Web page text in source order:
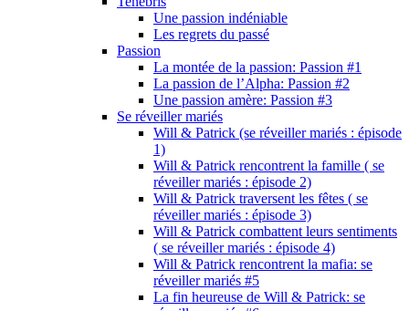
Une passion indéniable
Les regrets du passé
Passion
La montée de la passion: Passion #1
La passion de l’Alpha: Passion #2
Une passion amère: Passion #3
Se réveiller mariés
Will & Patrick (se réveiller mariés : épisode
1)
Will & Patrick rencontrent la famille ( se
réveiller mariés : épisode 2)
Will & Patrick traversent les fêtes ( se
réveiller mariés : épisode 3)
Will & Patrick combattent leurs sentiments
( se réveiller mariés : épisode 4)
Will & Patrick rencontrent la mafia: se
réveiller mariés #5
La fin heureuse de Will & Patrick: se